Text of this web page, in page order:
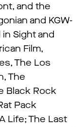
and the
and KGW-
Sight and
Film,
The Los
The
Black Rock
Pack
Life; The Last